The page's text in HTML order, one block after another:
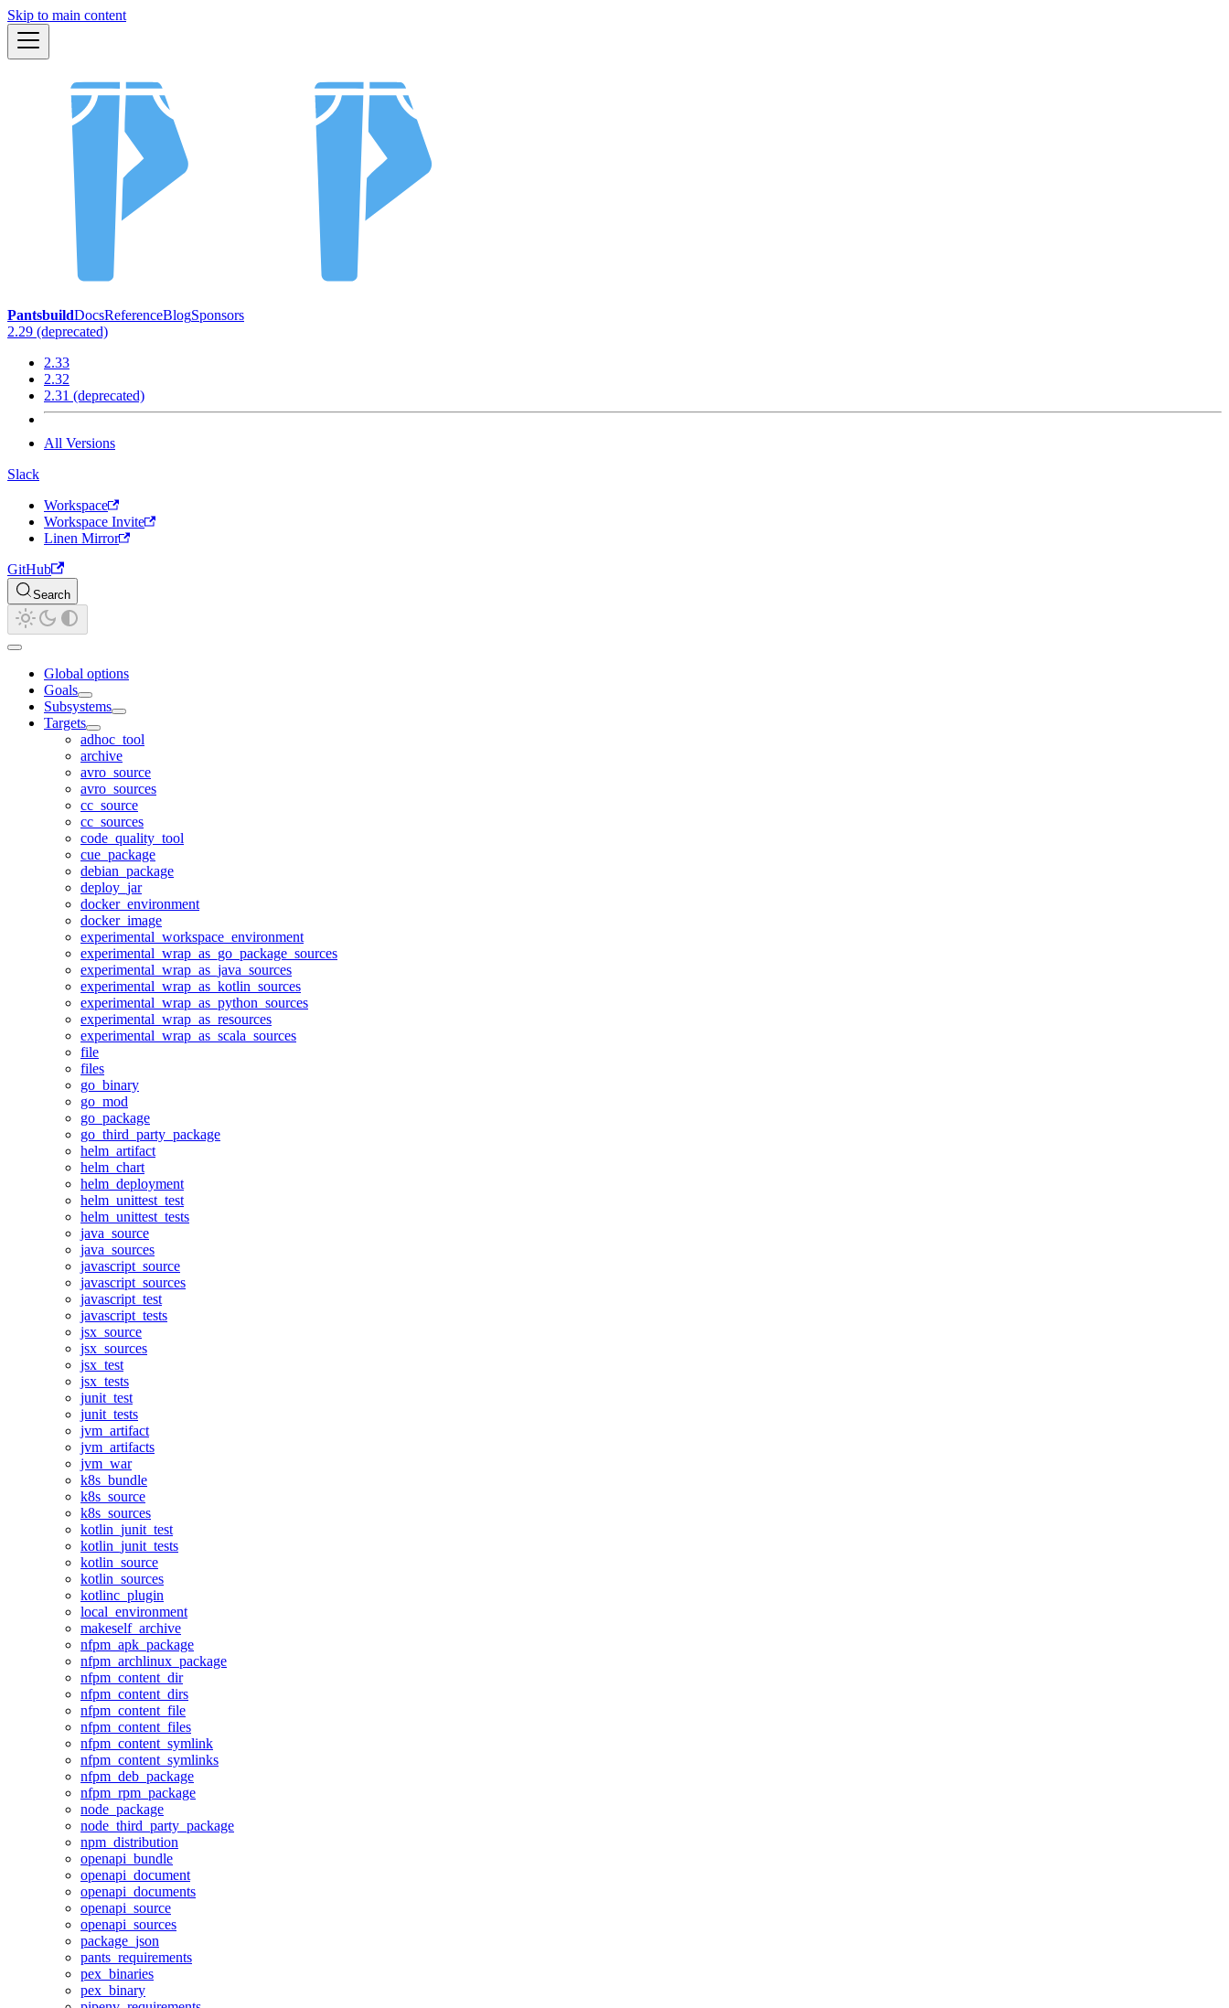
Skip to main content
PantsbuildDocsReferenceBlogSponsors
2.29 (deprecated)
2.33
2.32
2.31 (deprecated)
All Versions
Slack
Workspace
Workspace Invite
Linen Mirror
GitHub
Search
Global options
Goals
Subsystems
Targets
adhoc_tool
archive
avro_source
avro_sources
cc_source
cc_sources
code_quality_tool
cue_package
debian_package
deploy_jar
docker_environment
docker_image
experimental_workspace_environment
experimental_wrap_as_go_package_sources
experimental_wrap_as_java_sources
experimental_wrap_as_kotlin_sources
experimental_wrap_as_python_sources
experimental_wrap_as_resources
experimental_wrap_as_scala_sources
file
files
go_binary
go_mod
go_package
go_third_party_package
helm_artifact
helm_chart
helm_deployment
helm_unittest_test
helm_unittest_tests
java_source
java_sources
javascript_source
javascript_sources
javascript_test
javascript_tests
jsx_source
jsx_sources
jsx_test
jsx_tests
junit_test
junit_tests
jvm_artifact
jvm_artifacts
jvm_war
k8s_bundle
k8s_source
k8s_sources
kotlin_junit_test
kotlin_junit_tests
kotlin_source
kotlin_sources
kotlinc_plugin
local_environment
makeself_archive
nfpm_apk_package
nfpm_archlinux_package
nfpm_content_dir
nfpm_content_dirs
nfpm_content_file
nfpm_content_files
nfpm_content_symlink
nfpm_content_symlinks
nfpm_deb_package
nfpm_rpm_package
node_package
node_third_party_package
npm_distribution
openapi_bundle
openapi_document
openapi_documents
openapi_source
openapi_sources
package_json
pants_requirements
pex_binaries
pex_binary